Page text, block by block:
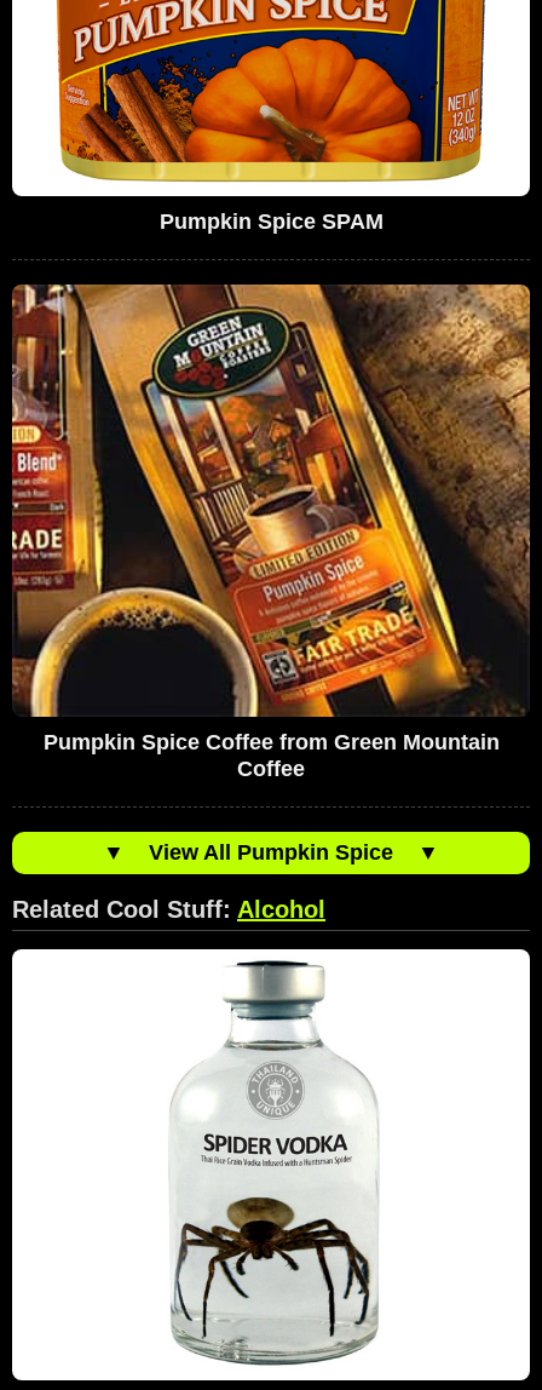
Pumpkin Spice SPAM
Pumpkin Spice Coffee from Green Mountain
Coffee
▼ View All Pumpkin Spice ▼
Related Cool Stuff: Alcohol